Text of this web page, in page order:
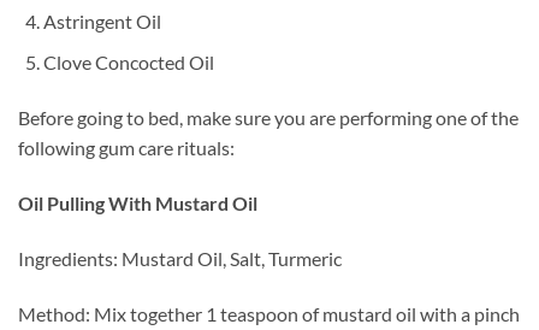
Astringent Oil
Clove Concocted Oil
Before going to bed, make sure you are performing one of the
following gum care rituals:
Oil Pulling With Mustard Oil
Ingredients: Mustard Oil, Salt, Turmeric
Method: Mix together 1 teaspoon of mustard oil with a pinch